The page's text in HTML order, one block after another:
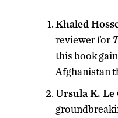
Khaled
reviewer for
this book
Afghanistan
Ursula K. Le